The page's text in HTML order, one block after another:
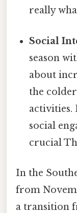
really
Social
season
about
the
activities.
social
crucial
In the
from
a transition